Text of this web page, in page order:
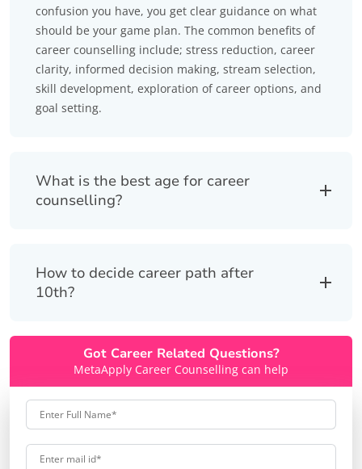
confusion you have, you get clear guidance on what
should be your game plan. The common benefits of
career counselling include; stress reduction, career
clarity, informed decision making, stream selection,
skill development, exploration of career options, and
goal setting.
What is the best age for career
counselling?
How to decide career path after
10th?
Got Career Related Questions?
MetaApply Career Counselling can help